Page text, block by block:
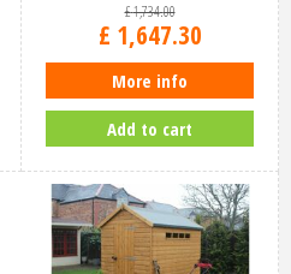
£1,734.00
£ 1,647.30
More info
Add to cart